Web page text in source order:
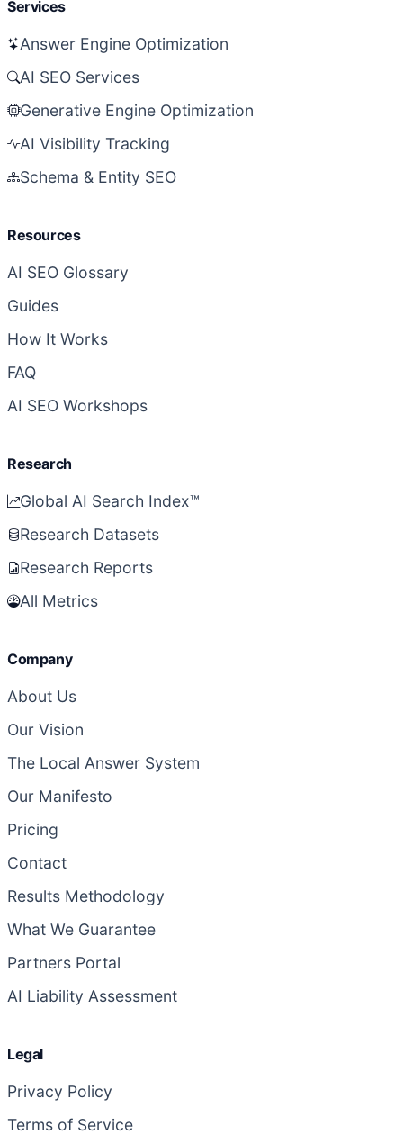
Services
Answer Engine Optimization
AI SEO Services
Generative Engine Optimization
AI Visibility Tracking
Schema & Entity SEO
Resources
AI SEO Glossary
Guides
How It Works
FAQ
AI SEO Workshops
Research
Global AI Search Index™
Research Datasets
Research Reports
All Metrics
Company
About Us
Our Vision
The Local Answer System
Our Manifesto
Pricing
Contact
Results Methodology
What We Guarantee
Partners Portal
AI Liability Assessment
Legal
Privacy Policy
Terms of Service